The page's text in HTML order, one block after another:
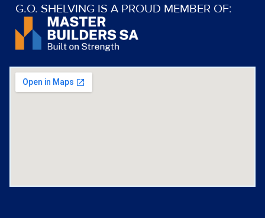
k
d
n
t
u
b
e
G.O. SHELVING IS A PROUD MEMBER OF: